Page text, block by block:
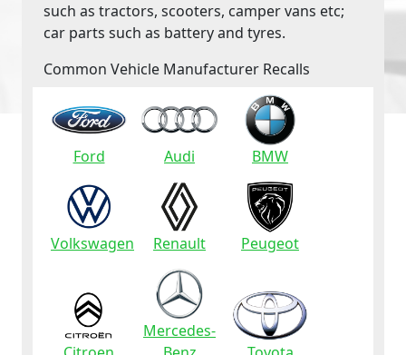
such as tractors, scooters, camper vans etc;
car parts such as battery and tyres.
Common Vehicle Manufacturer Recalls
Ford Audi BMW
Volkswagen Renault Peugeot
Mercedes-